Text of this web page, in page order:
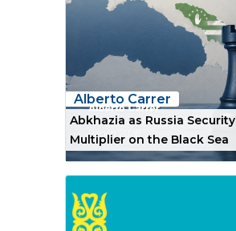
Alberto Carrer
Abkhazia as Russia Security
Multiplier on the Black Sea